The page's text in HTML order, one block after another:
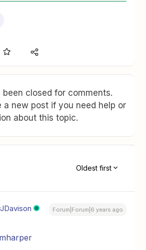
been closed for comments.
a new post if you need help or
about this topic.
Oldest first
Forum|Forum|6 years ago